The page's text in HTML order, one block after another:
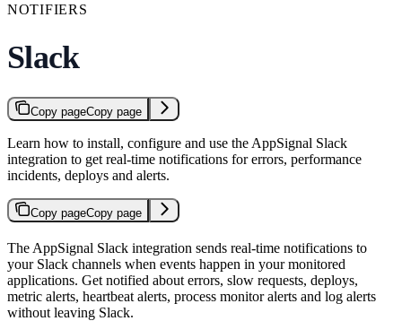
NOTIFIERS
Slack
Copy pageCopy page
Learn how to install, configure and use the AppSignal Slack
integration to get real-time notifications for errors, performance
incidents, deploys and alerts.
Copy pageCopy page
The AppSignal Slack integration sends real-time notifications to
your Slack channels when events happen in your monitored
applications. Get notified about errors, slow requests, deploys,
metric alerts, heartbeat alerts, process monitor alerts and log alerts
without leaving Slack.